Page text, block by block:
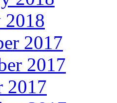
2018
2017
2017
2017